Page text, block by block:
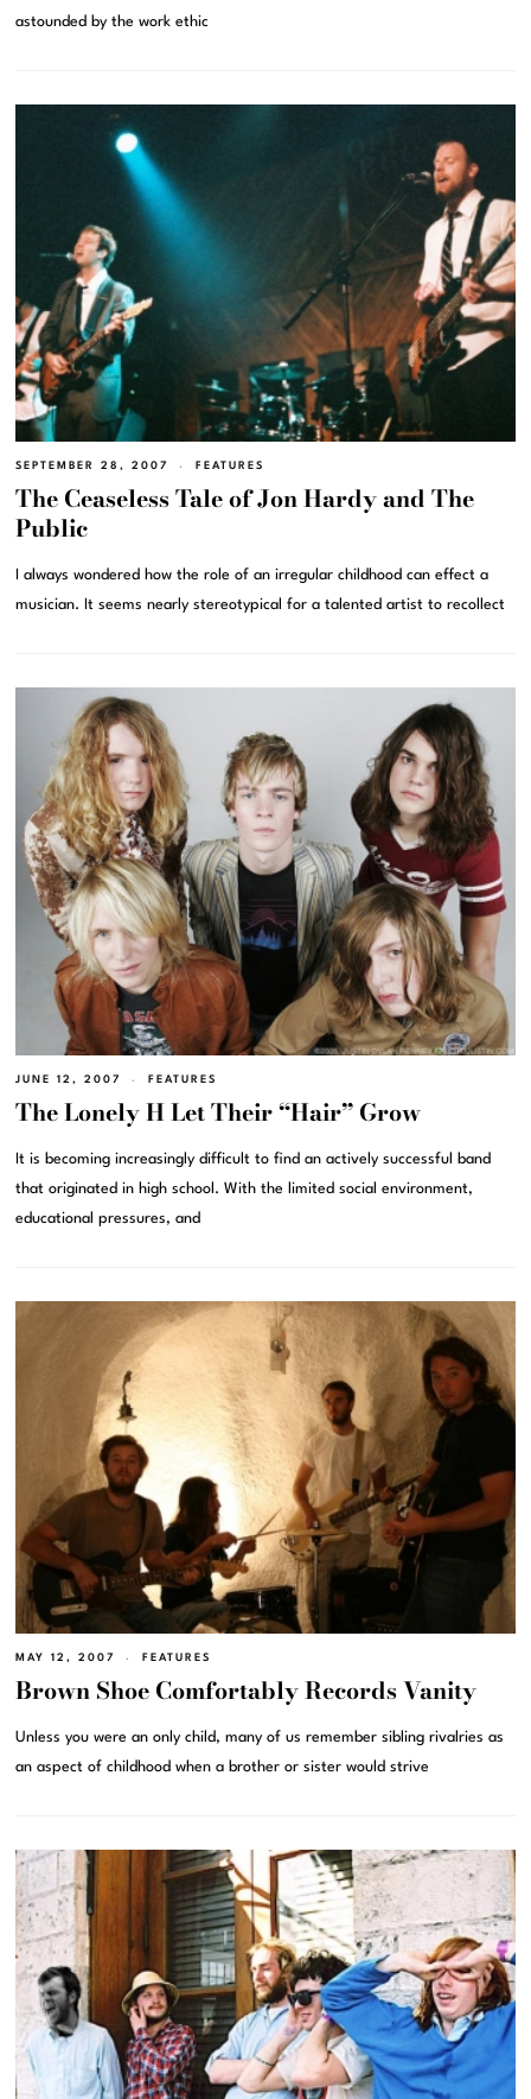
astounded by the work ethic
SEPTEMBER 28, 2007 FEATURES
The Ceaseless Tale of Jon Hardy and The
Public
I always wondered how the role of an irregular childhood can effect a
musician. It seems nearly stereotypical for a talented artist to recollect
JUNE 12, 2007 FEATURES
The Lonely H Let Their “Hair” Grow
It is becoming increasingly difficult to find an actively successful band
that originated in high school. With the limited social environment,
educational pressures, and
MAY 12, 2007 FEATURES
Brown Shoe Comfortably Records Vanity
Unless you were an only child, many of us remember sibling rivalries as
an aspect of childhood when a brother or sister would strive